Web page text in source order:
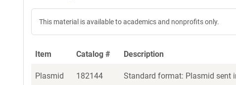
This material is available to academics and nonprofits only.
Item Catalog # Description
Plasmid 182144 Standard format: Plasmid sent